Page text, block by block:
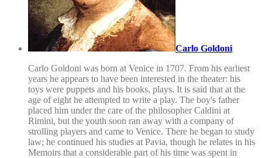
Carlo Goldoni
Carlo Goldoni was born at Venice in 1707. From his earliest
years he appears to have been interested in the theater: his
toys were puppets and his books, plays. It is said that at the
age of eight he attempted to write a play. The boy's father
placed him under the care of the philosopher Caldini at
Rimini, but the youth soon ran away with a company of
strolling players and came to Venice. There he began to study
law; he continued his studies at Pavia, though he relates in his
Memoirs that a considerable part of his time was spent in